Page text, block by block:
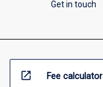
Get in touch
open_in_new Fee calculator